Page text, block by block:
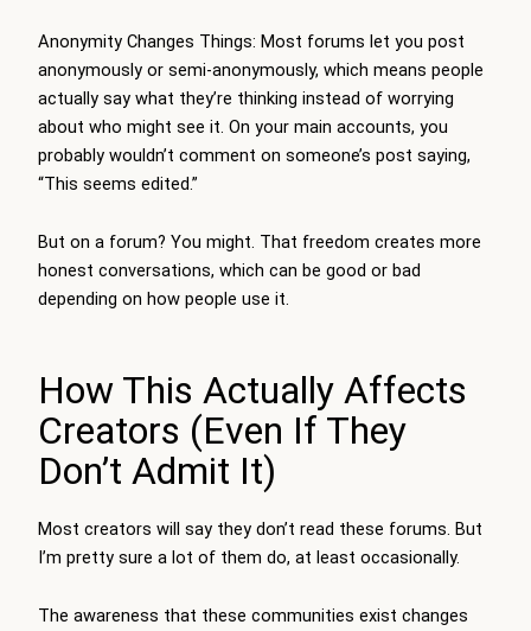
Anonymity Changes Things: Most forums let you post
anonymously or semi-anonymously, which means people
actually say what they’re thinking instead of worrying
about who might see it. On your main accounts, you
probably wouldn’t comment on someone’s post saying,
“This seems edited.”
But on a forum? You might. That freedom creates more
honest conversations, which can be good or bad
depending on how people use it.
How This Actually Affects
Creators (Even If They
Don’t Admit It)
Most creators will say they don’t read these forums. But
I’m pretty sure a lot of them do, at least occasionally.
The awareness that these communities exist changes